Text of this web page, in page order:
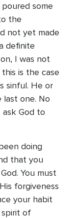
some
the
not yet made
definite
I was not
is the case
sinful. He or
last one. No
God to
doing
that you
You must
forgiveness
your habit
of